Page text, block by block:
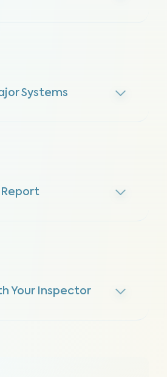
Systems
Report
Your Inspector